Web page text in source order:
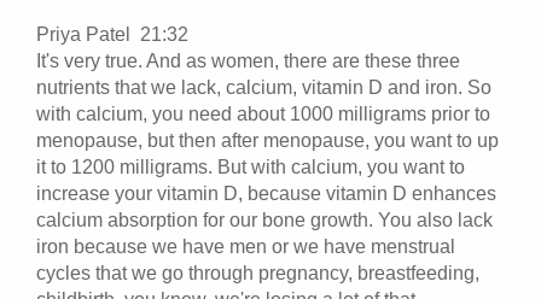
Priya Patel 21:32
It's very true. And as women, there are these three
nutrients that we lack, calcium, vitamin D and iron. So
with calcium, you need about 1000 milligrams prior to
menopause, but then after menopause, you want to up
it to 1200 milligrams. But with calcium, you want to
increase your vitamin D, because vitamin D enhances
calcium absorption for our bone growth. You also lack
iron because we have men or we have menstrual
cycles that we go through pregnancy, breastfeeding,